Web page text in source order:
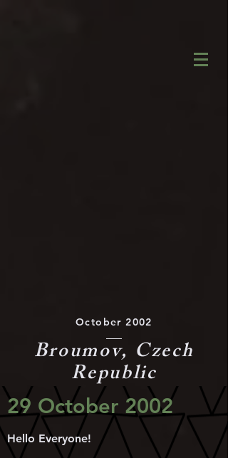
October 2002
Broumov, Czech
Republic
29 October 2002
Hello Everyone!